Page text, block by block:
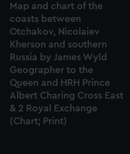
Map and chart of the
coasts between
Otchakov, Nicolaiev
Kherson and southern
Russia by James Wyld
Geographer to the
Queen and HRH Prince
Albert Charing Cross East
& 2 Royal Exchange
(Chart; Print)